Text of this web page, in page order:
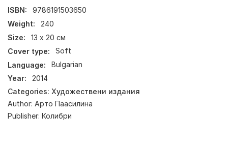
ISBN:
9786191503650
Weight:
240
Size:
13 х 20 см
Cover type:
Soft
Language:
Bulgarian
Year:
2014
Categories: Художествени издания
Author: Арто Паасилина
Publisher: Колибри